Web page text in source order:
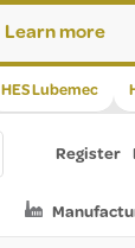
Learn more
HES Lubemec
Register